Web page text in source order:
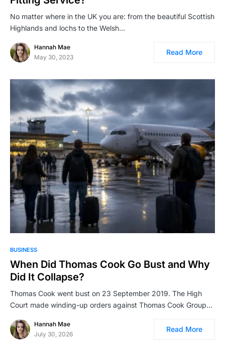
No matter where in the UK you are: from the beautiful Scottish
Highlands and lochs to the Welsh…
Hannah Mae
May 30, 2023
Read More
BUSINESS
When Did Thomas Cook Go Bust and Why
Did It Collapse?
Thomas Cook went bust on 23 September 2019. The High
Court made winding-up orders against Thomas Cook Group…
Hannah Mae
July 30, 2026
Read More